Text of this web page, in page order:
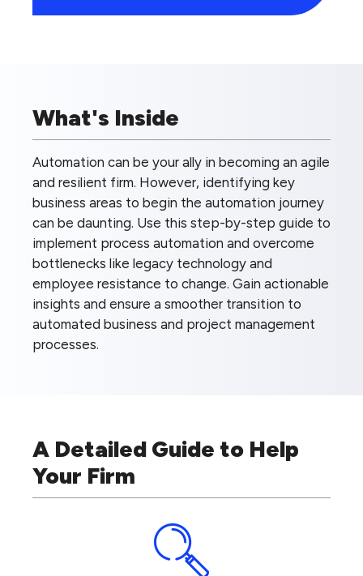
What's Inside
Automation can be your ally in becoming an agile
and resilient firm. However, identifying key
business areas to begin the automation journey
can be daunting. Use this step-by-step guide to
implement process automation and overcome
bottlenecks like legacy technology and
employee resistance to change. Gain actionable
insights and ensure a smoother transition to
automated business and project management
processes.
A Detailed Guide to Help
Your Firm